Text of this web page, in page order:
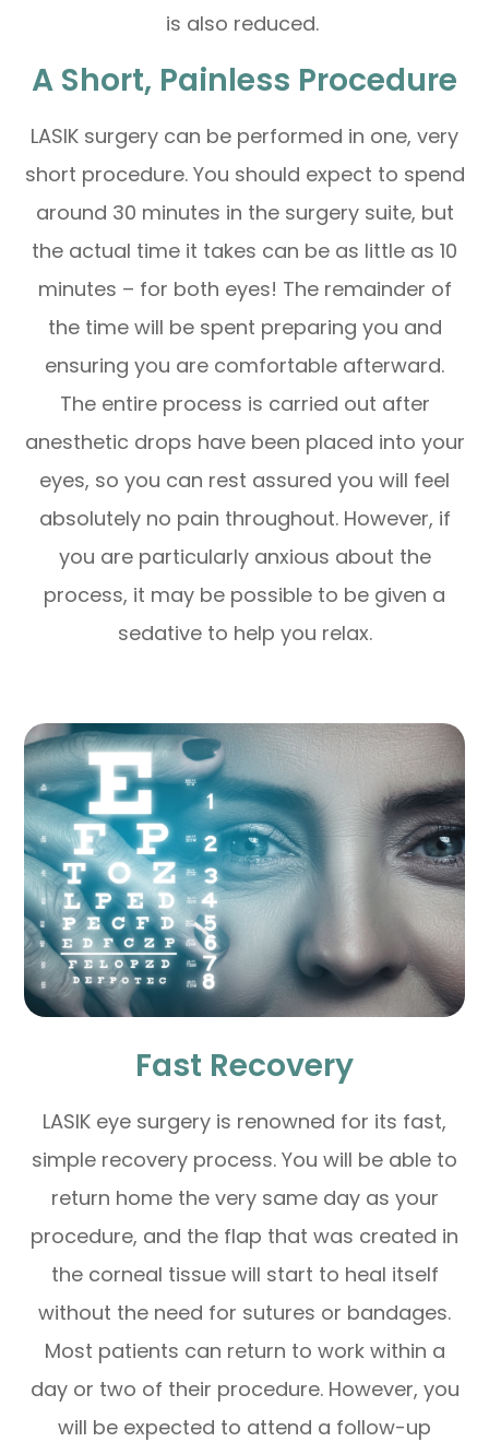
is also reduced.
A Short, Painless Procedure
LASIK surgery can be performed in one, very
short procedure. You should expect to spend
around 30 minutes in the surgery suite, but
the actual time it takes can be as little as 10
minutes – for both eyes! The remainder of
the time will be spent preparing you and
ensuring you are comfortable afterward.
The entire process is carried out after
anesthetic drops have been placed into your
eyes, so you can rest assured you will feel
absolutely no pain throughout. However, if
you are particularly anxious about the
process, it may be possible to be given a
sedative to help you relax.
Fast Recovery
LASIK eye surgery is renowned for its fast,
simple recovery process. You will be able to
return home the very same day as your
procedure, and the flap that was created in
the corneal tissue will start to heal itself
without the need for sutures or bandages.
Most patients can return to work within a
day or two of their procedure. However, you
will be expected to attend a follow-up